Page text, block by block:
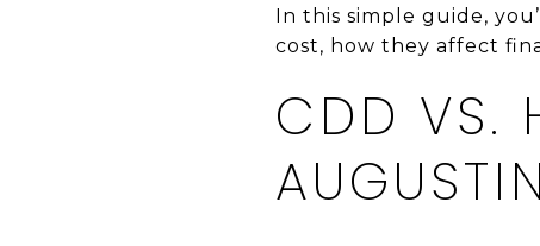
In this simple guide,
cost, how they affect
CDD VS.